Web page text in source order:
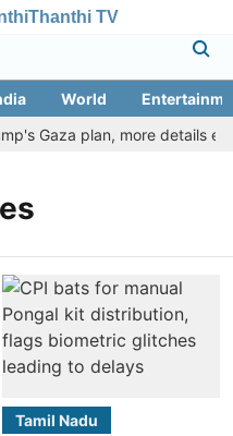
Thanthi TV
World
Gaza plan, more details
Tamil Nadu